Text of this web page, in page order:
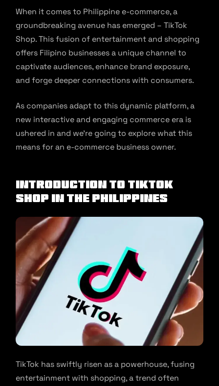
When it comes to Philippine e-commerce, a
groundbreaking avenue has emerged – TikTok
Shop. This fusion of entertainment and shopping
offers Filipino businesses a unique channel to
captivate audiences, enhance brand exposure,
and forge deeper connections with consumers.
As companies adapt to this dynamic platform, a
new interactive and engaging commerce era is
ushered in and we’re going to explore what this
means for an e-commerce business owner.
Introduction To TikTok
Shop In The Philippines
TikTok has swiftly risen as a powerhouse, fusing
entertainment with shopping, a trend often